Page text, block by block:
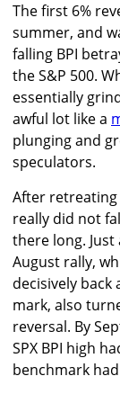
The first 6%
summer, and
falling BPI
the S&P 500.
essentially
awful lot like a
plunging and
speculators.
After retreating
really did not
there long. Just
August rally,
decisively back
mark, also
reversal. By
SPX BPI high
benchmark